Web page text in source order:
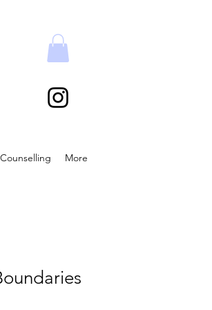
More